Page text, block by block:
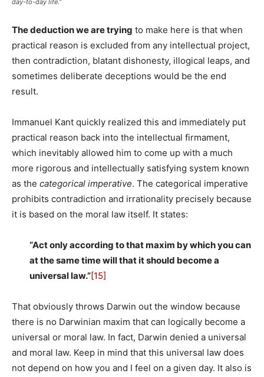
day-to-day life.”
The deduction we are trying to make here is that when
practical reason is excluded from any intellectual project,
then contradiction, blatant dishonesty, illogical leaps, and
sometimes deliberate deceptions would be the end
result.
Immanuel Kant quickly realized this and immediately put
practical reason back into the intellectual firmament,
which inevitably allowed him to come up with a much
more rigorous and intellectually satisfying system known
as the categorical imperative. The categorical imperative
prohibits contradiction and irrationality precisely because
it is based on the moral law itself. It states:
“Act only according to that maxim by which you can
at the same time will that it should become a
universal law.”[15]
That obviously throws Darwin out the window because
there is no Darwinian maxim that can logically become a
universal or moral law. In fact, Darwin denied a universal
and moral law. Keep in mind that this universal law does
not depend on how you and I feel on a given day. It also is